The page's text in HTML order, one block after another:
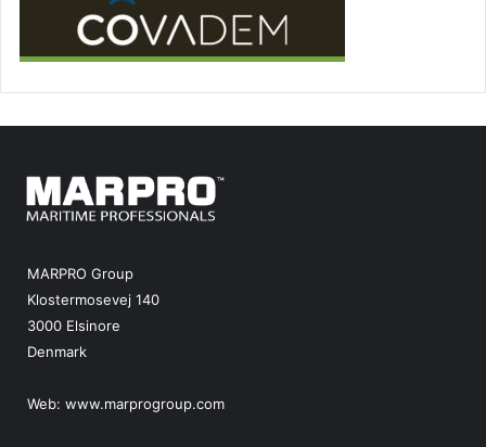
MARPRO Group
Klostermosevej 140
3000 Elsinore
Denmark
Web: www.marprogroup.com